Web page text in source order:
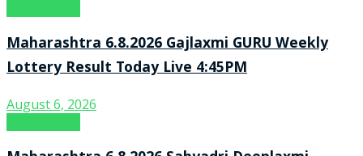
Maharashtra 6.8.2026 Gajlaxmi GURU Weekly
Lottery Result Today Live 4:45PM
August 6, 2026